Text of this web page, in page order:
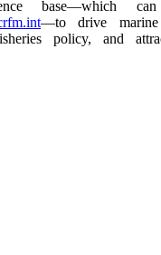
base—which
—to drive marine
policy, and